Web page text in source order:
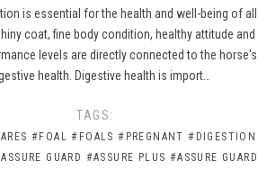
is essential for the health and well-being of all
coat, fine body condition, healthy attitude and
levels are directly connected to the horse's
health. Digestive health is import…
TAGS:
#FOAL #FOALS #PREGNANT #DIGESTION
GUARD #ASSURE PLUS #ASSURE GUARD